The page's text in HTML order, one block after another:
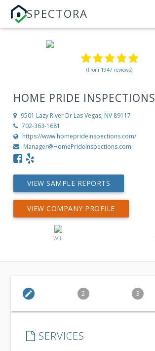
SPECTORA
(From 1947 reviews)
HOME PRIDE INSPECTIONS
9501 Lazy River Dr Las Vegas, NV 89117
702-363-1681
https://www.homeprideinspections.com/
Manager@HomePrideInspections.com
VIEW SAMPLE REPORTS
VIEW COMPANY PROFILE
Will
edit 2 3
SERVICES